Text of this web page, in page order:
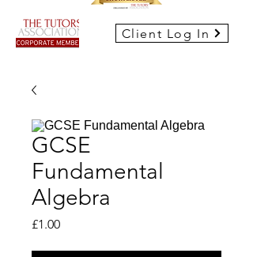
Client Log In
GCSE
Fundamental
Algebra
£1.00Price